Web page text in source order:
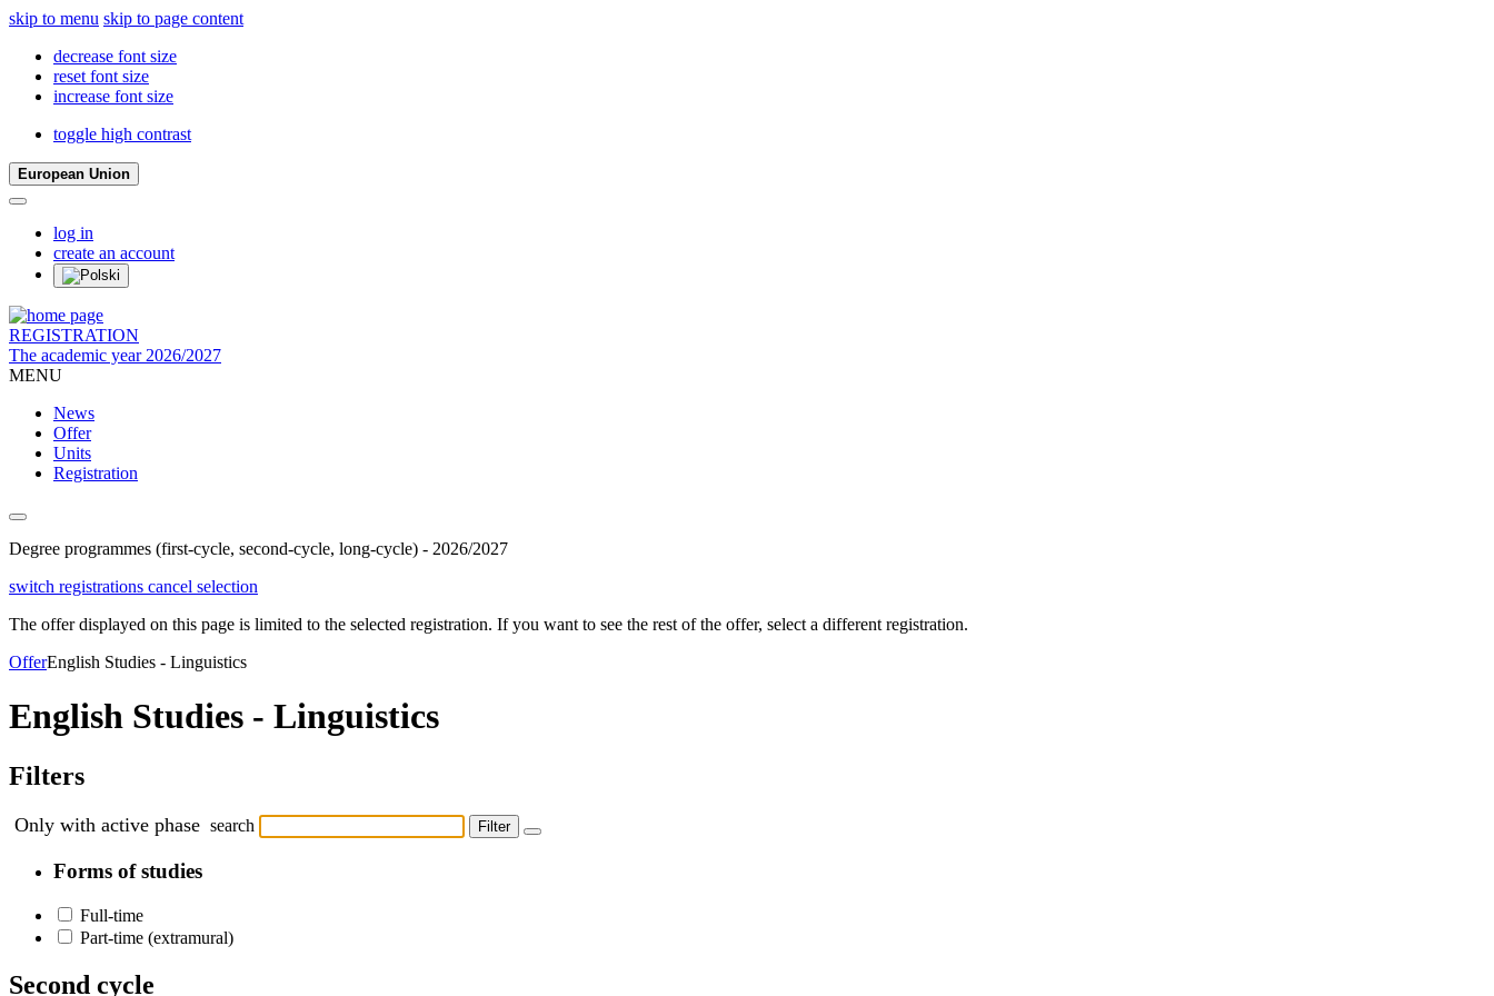
skip to menu skip to page content
decrease font size
reset font size
increase font size
toggle high contrast
European Union
log in
create an account
REGISTRATION
The academic year 2026/2027
MENU
News
Offer
Units
Registration
Degree programmes (first-cycle, second-cycle, long-cycle) - 2026/2027
switch registrations cancel selection
The offer displayed on this page is limited to the selected registration. If you want to see the rest of the offer, select a different registration.
OfferEnglish Studies - Linguistics
English Studies - Linguistics
Filters
Only with active phase search Filter
Forms of studies
Full-time
Part-time (extramural)
Second cycle